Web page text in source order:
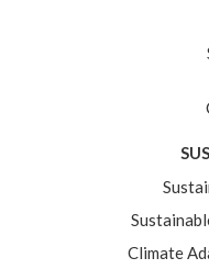
Climate